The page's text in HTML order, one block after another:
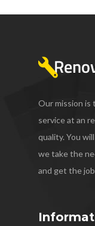
Our mission is
service at an
quality. You
we take the
and get the